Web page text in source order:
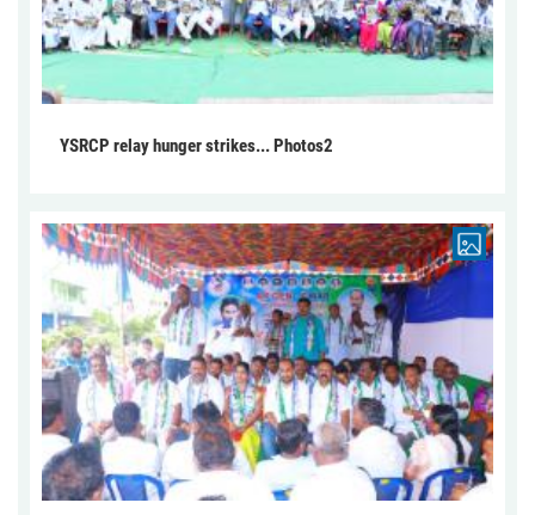
YSRCP relay hunger strikes... Photos2